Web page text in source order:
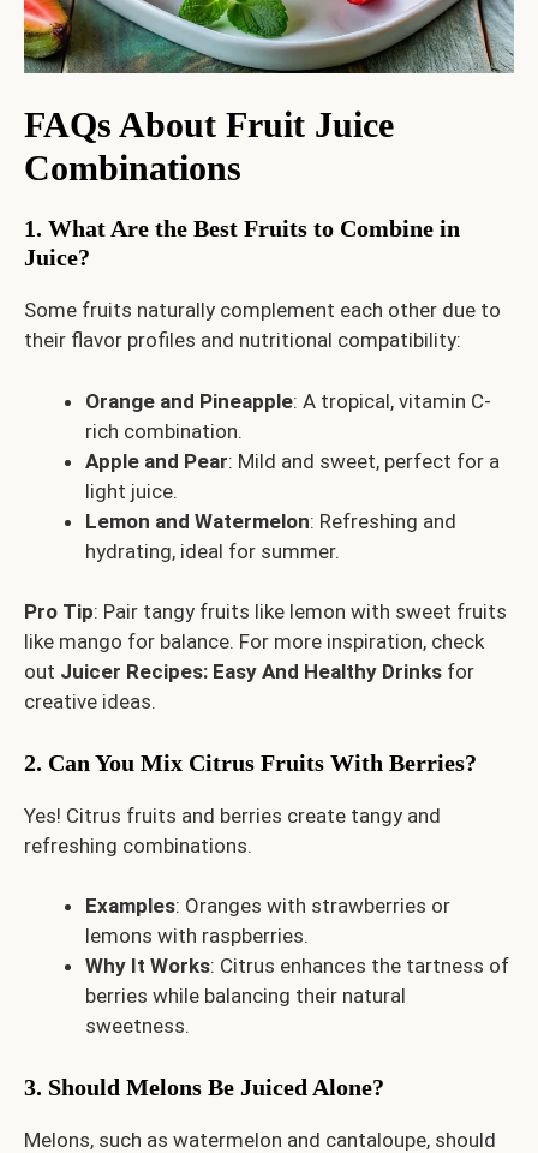
FAQs About Fruit Juice
Combinations
1. What Are the Best Fruits to Combine in
Juice?
Some fruits naturally complement each other due to
their flavor profiles and nutritional compatibility:
Orange and Pineapple: A tropical, vitamin C-
rich combination.
Apple and Pear: Mild and sweet, perfect for a
light juice.
Lemon and Watermelon: Refreshing and
hydrating, ideal for summer.
Pro Tip: Pair tangy fruits like lemon with sweet fruits
like mango for balance. For more inspiration, check
out Juicer Recipes: Easy And Healthy Drinks for
creative ideas.
2. Can You Mix Citrus Fruits With Berries?
Yes! Citrus fruits and berries create tangy and
refreshing combinations.
Examples: Oranges with strawberries or
lemons with raspberries.
Why It Works: Citrus enhances the tartness of
berries while balancing their natural
sweetness.
3. Should Melons Be Juiced Alone?
Melons, such as watermelon and cantaloupe, should